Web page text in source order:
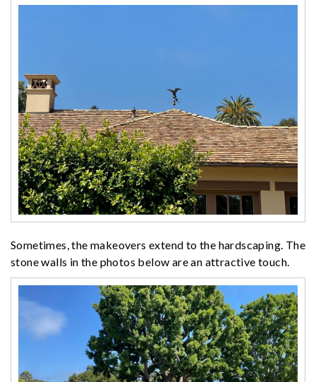
Sometimes, the makeovers extend to the hardscaping. The
stone walls in the photos below are an attractive touch.